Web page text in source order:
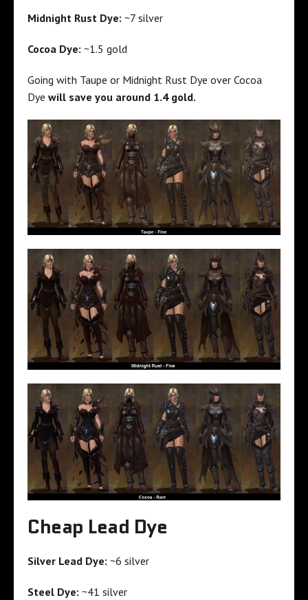
Midnight Rust Dye: ~7 silver
Cocoa Dye: ~1.5 gold
Going with Taupe or Midnight Rust Dye over Cocoa
Dye will save you around 1.4 gold.
Cheap Lead Dye
Silver Lead Dye: ~6 silver
Steel Dye: ~41 silver